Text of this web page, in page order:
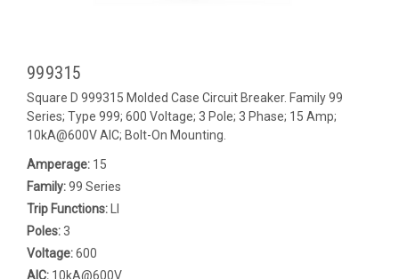
999315
Square D 999315 Molded Case Circuit Breaker. Family 99
Series; Type 999; 600 Voltage; 3 Pole; 3 Phase; 15 Amp;
10kA@600V AIC; Bolt-On Mounting.
Amperage: 15
Family:99 Series
Trip Functions:
Poles:3
Voltage:600
AIC: 10kA@600V